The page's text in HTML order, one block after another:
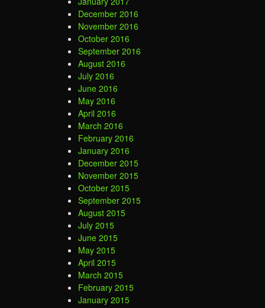
December 2016
November 2016
October 2016
September 2016
August 2016
July 2016
June 2016
May 2016
April 2016
March 2016
February 2016
January 2016
December 2015
November 2015
October 2015
September 2015
August 2015
July 2015
June 2015
May 2015
April 2015
March 2015
February 2015
January 2015